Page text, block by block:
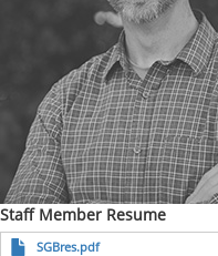
Staff Member Resume
SGBres.pdf